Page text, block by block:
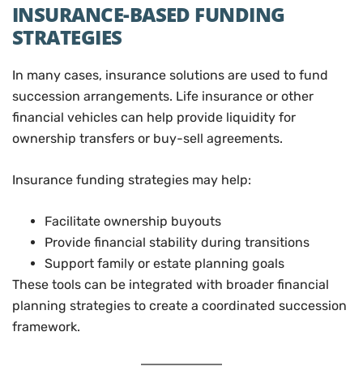
INSURANCE-BASED FUNDING
STRATEGIES
In many cases, insurance solutions are used to fund
succession arrangements. Life insurance or other
financial vehicles can help provide liquidity for
ownership transfers or buy-sell agreements.
Insurance funding strategies may help:
Facilitate ownership buyouts
Provide financial stability during transitions
Support family or estate planning goals
These tools can be integrated with broader financial
planning strategies to create a coordinated succession
framework.